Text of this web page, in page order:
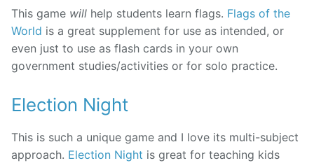
This game will help students learn flags. Flags of the
World is a great supplement for use as intended, or
even just to use as flash cards in your own
government studies/activities or for solo practice.
Election Night
This is such a unique game and I love its multi-subject
approach. Election Night is great for teaching kids